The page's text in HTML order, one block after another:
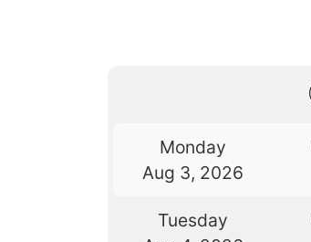
Monday
Aug 3, 2026
Tuesday